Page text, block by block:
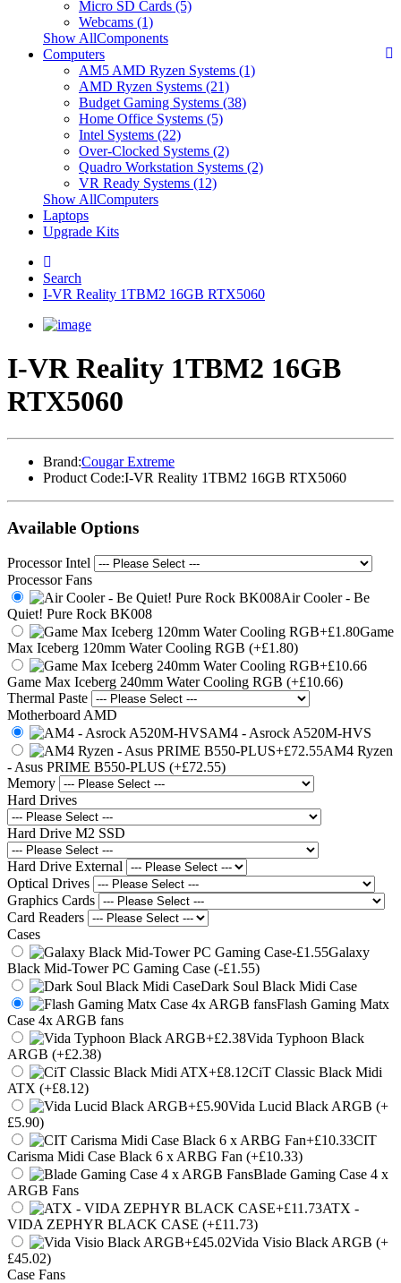
Micro SD Cards (5)
Webcams (1)
Show AllComponents
Computers
AM5 AMD Ryzen Systems (1)
AMD Ryzen Systems (21)
Budget Gaming Systems (38)
Home Office Systems (5)
Intel Systems (22)
Over-Clocked Systems (2)
Quadro Workstation Systems (2)
VR Ready Systems (12)
Show AllComputers
Laptops
Upgrade Kits
Search
I-VR Reality 1TBM2 16GB RTX5060
I-VR Reality 1TBM2 16GB
RTX5060
Brand:Cougar Extreme
Product Code:I-VR Reality 1TBM2 16GB RTX5060
Available Options
Processor Intel
Processor Fans
Air Cooler - Be
Quiet! Pure Rock BK008
Game
Max Iceberg 120mm Water Cooling RGB (+£1.80)
Game Max Iceberg 240mm Water Cooling RGB (+£10.66)
Thermal Paste
Motherboard AMD
AM4 - Asrock A520M-HVS
AM4 Ryzen
- Asus PRIME B550-PLUS (+£72.55)
Memory
Hard Drives
Hard Drive M2 SSD
Hard Drive External
Optical Drives
Graphics Cards
Card Readers
Cases
Galaxy
Black Mid-Tower PC Gaming Case (-£1.55)
Dark Soul Black Midi Case
Flash Gaming Matx
Case 4x ARGB fans
Vida Typhoon Black
ARGB (+£2.38)
CiT Classic Black Midi
ATX (+£8.12)
Vida Lucid Black ARGB (+
£5.90)
CIT
Carisma Midi Case Black 6 x ARBG Fan (+£10.33)
Blade Gaming Case 4 x
ARGB Fans
ATX -
VIDA ZEPHYR BLACK CASE (+£11.73)
Vida Visio Black ARGB (+
£45.02)
Case Fans